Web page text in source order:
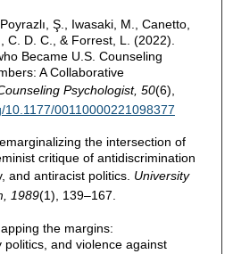
Ş., Iwasaki, M., Canetto,
C. D. C., & Forrest, L. (2022).
Became U.S. Counseling
A Collaborative
Psychologist, 50(6),
10.1177/00110000221098377
the intersection of
critique of antidiscrimination
and antiracist politics. University
1989(1), 139–167.
the margins:
politics, and violence against